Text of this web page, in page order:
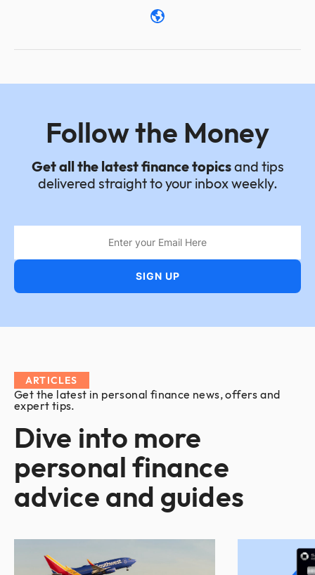
Follow the Money
Get all the latest finance topicsand tips
delivered straight to your inbox weekly.
ARTICLES
Get the latest in personal finance news, offers and
expert tips.
Dive into more
personal finance
advice and guides